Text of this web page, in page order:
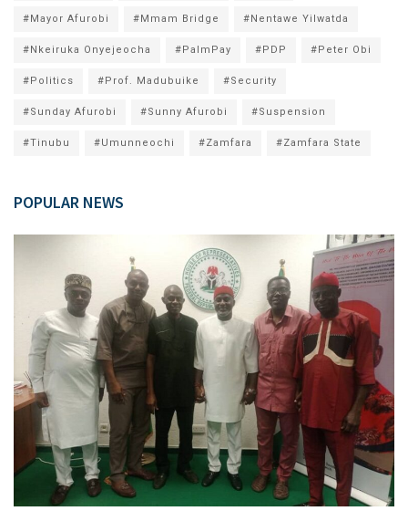
#Mayor Afurobi #Mmam Bridge #Nentawe Yilwatda
#Nkeiruka Onyejeocha #PalmPay #PDP #Peter Obi
#Politics #Prof. Madubuike #Security
#Sunday Afurobi #Sunny Afurobi #Suspension
#Tinubu #Umunneochi #Zamfara #Zamfara State
POPULAR NEWS